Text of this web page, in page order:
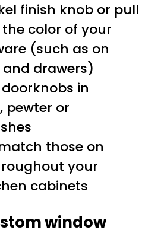
finish knob or pull
color of your
(such as on
drawers)
in
pewter or
those on
your
cabinets
window